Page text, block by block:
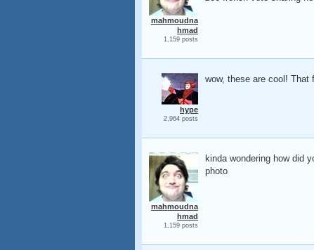
mahmoudna
hmad
1,159 posts
hype
2,964 posts
wow, these are cool! That
mahmoudna
hmad
1,159 posts
kinda wondering how did
photo